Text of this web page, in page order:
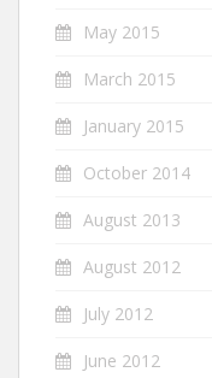
May 2015
March 2015
January 2015
October 2014
August 2013
August 2012
July 2012
June 2012